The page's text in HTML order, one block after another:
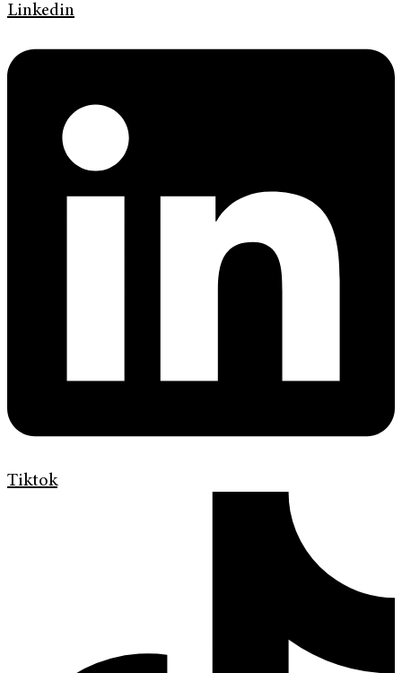
Linkedin
Tiktok